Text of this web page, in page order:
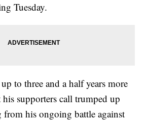
Tuesday.
to three and a half years more
supporters call trumped up
from his ongoing battle against